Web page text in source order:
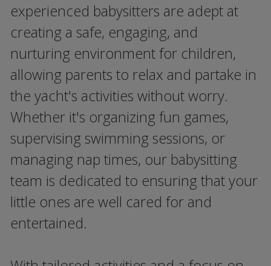
experienced babysitters are adept at
creating a safe, engaging, and
nurturing environment for children,
allowing parents to relax and partake in
the yacht's activities without worry.
Whether it's organizing fun games,
supervising swimming sessions, or
managing nap times, our babysitting
team is dedicated to ensuring that your
little ones are well cared for and
entertained.